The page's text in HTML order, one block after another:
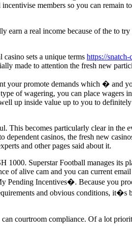
members so you can remain
earn a real income because of the to
sets a unique terms https://snatch-
made to attention the fresh new
your promote demands which � and
of wagering, you can place wagers
up inside value up to you to
This becomes particularly clear in the
casinos, the fresh new
and other pages said about it.
Superstar Football manages its
of alive cam and you can current
Incentives�. Because you
and obvious conditions, it�s
courtroom compliance. Of a lot